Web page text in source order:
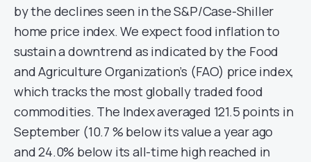
by the declines seen in the S&P/Case-Shiller
home price index. We expect food inflation to
sustain a downtrend as indicated by the Food
and Agriculture Organization’s (FAO) price index,
which tracks the most globally traded food
commodities. The Index averaged 121.5 points in
September (10.7 % below its value a year ago
and 24.0% below its all-time high reached in